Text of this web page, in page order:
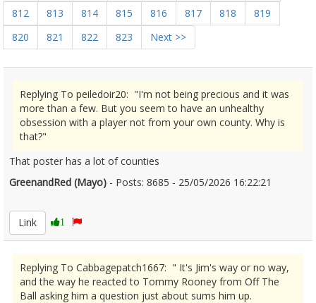
812
813 814 815 816 817 818
819
820
821 822 823 Next >>
Replying To peiledoir20: "I'm not being precious and it was
more than a few. But you seem to have an unhealthy
obsession with a player not from your own county. Why is
that?"
That poster has a lot of counties
GreenandRed (Mayo) - Posts: 8685 - 25/05/2026 16:22:21
Link
1
Replying To Cabbagepatch1667: " It's Jim's way or no way,
and the way he reacted to Tommy Rooney from Off The
Ball asking him a question just about sums him up.